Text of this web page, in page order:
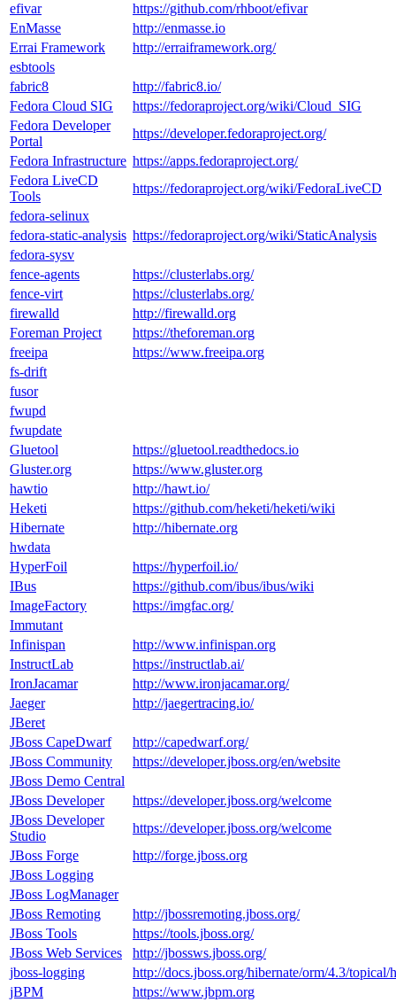
efivar
https://github.com/rhboot/efivar
EnMasse
http://enmasse.io
Errai Framework
http://erraiframework.org/
esbtools
fabric8
http://fabric8.io/
Fedora Cloud SIG
https://fedoraproject.org/wiki/Cloud_SIG
Fedora Developer
Portal
https://developer.fedoraproject.org/
Fedora Infrastructure https://apps.fedoraproject.org/
Fedora LiveCD
Tools
https://fedoraproject.org/wiki/FedoraLiveCD
fedora-selinux
fedora-static-analysis https://fedoraproject.org/wiki/StaticAnalysis
fedora-sysv
fence-agents
https://clusterlabs.org/
fence-virt
https://clusterlabs.org/
firewalld
http://firewalld.org
Foreman Project
https://theforeman.org
freeipa
https://www.freeipa.org
fs-drift
fusor
fwupd
fwupdate
Gluetool
https://gluetool.readthedocs.io
Gluster.org
https://www.gluster.org
hawtio
http://hawt.io/
Heketi
https://github.com/heketi/heketi/wiki
Hibernate
http://hibernate.org
hwdata
HyperFoil
https://hyperfoil.io/
IBus
https://github.com/ibus/ibus/wiki
ImageFactory
https://imgfac.org/
Immutant
Infinispan
http://www.infinispan.org
InstructLab
https://instructlab.ai/
IronJacamar
http://www.ironjacamar.org/
Jaeger
http://jaegertracing.io/
JBeret
JBoss CapeDwarf
http://capedwarf.org/
JBoss Community
https://developer.jboss.org/en/website
JBoss Demo Central
JBoss Developer
https://developer.jboss.org/welcome
JBoss Developer
Studio
https://developer.jboss.org/welcome
JBoss Forge
http://forge.jboss.org
JBoss Logging
JBoss LogManager
JBoss Remoting
http://jbossremoting.jboss.org/
JBoss Tools
https://tools.jboss.org/
JBoss Web Services
http://jbossws.jboss.org/
jboss-logging
http://docs.jboss.org/hibernate/orm/4.3/
jBPM
https://www.jbpm.org